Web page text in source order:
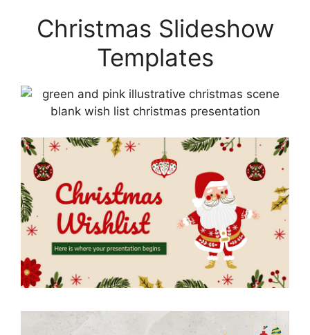
Christmas Slideshow
Templates